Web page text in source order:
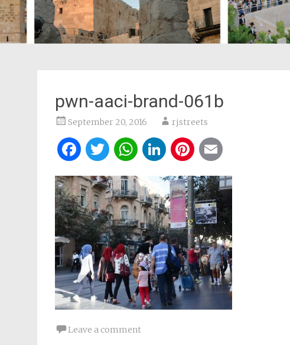
pwn-aaci-brand-061b
September 20, 2016 rjstreets
Facebook
Twitter
WhatsApp
LinkedIn
Pinterest
Leave a comment